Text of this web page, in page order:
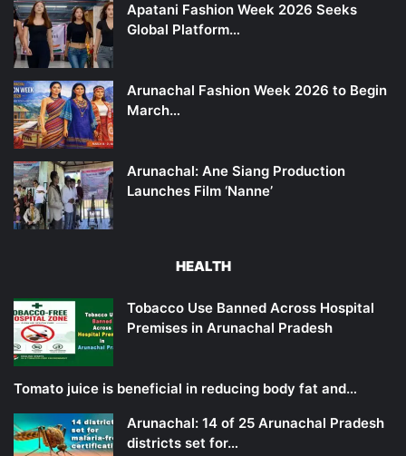
Apatani Fashion Week 2026 Seeks
Global Platform…
Arunachal Fashion Week 2026 to Begin
March…
Arunachal: Ane Siang Production
Launches Film ‘Nanne’
HEALTH
Tobacco Use Banned Across Hospital
Premises in Arunachal Pradesh
Tomato juice is beneficial in reducing body fat and…
Arunachal: 14 of 25 Arunachal Pradesh
districts set for…